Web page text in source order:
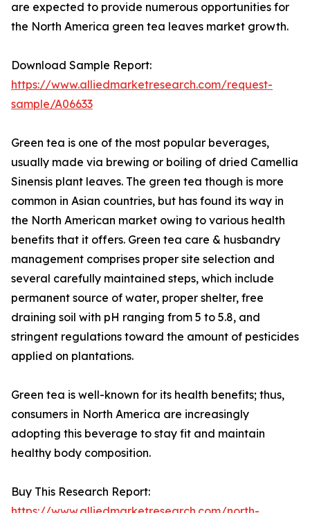
are expected to provide numerous opportunities for
the North America green tea leaves market growth.
Download Sample Report:
https://www.alliedmarketresearch.com/request-
sample/A06633
Green tea is one of the most popular beverages,
usually made via brewing or boiling of dried Camellia
Sinensis plant leaves. The green tea though is more
common in Asian countries, but has found its way in
the North American market owing to various health
benefits that it offers. Green tea care & husbandry
management comprises proper site selection and
several carefully maintained steps, which include
permanent source of water, proper shelter, free
draining soil with pH ranging from 5 to 5.8, and
stringent regulations toward the amount of pesticides
applied on plantations.
Green tea is well-known for its health benefits; thus,
consumers in North America are increasingly
adopting this beverage to stay fit and maintain
healthy body composition.
Buy This Research Report: